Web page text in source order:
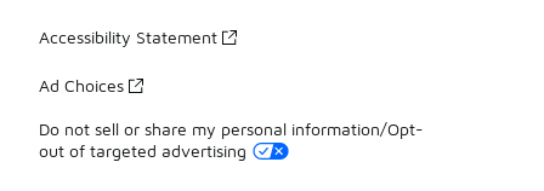
Accessibility Statement
Ad Choices
Do not sell or share my personal information/Opt-
out of targeted advertising